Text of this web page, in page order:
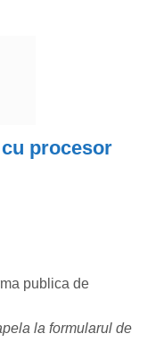
procesor
publica de
la formularul de